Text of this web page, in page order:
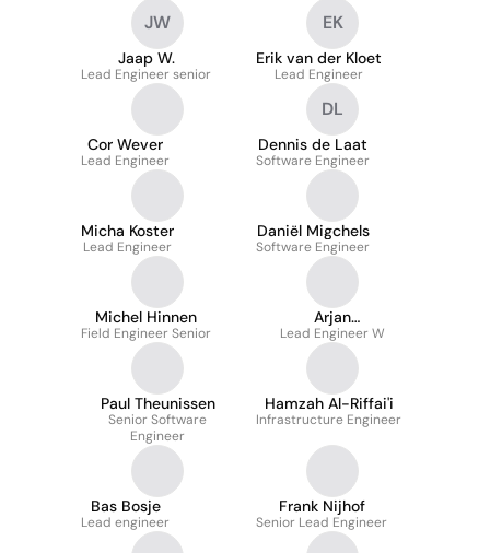
JW
Jaap W.
Lead Engineer senior
EK
Erik van der Kloet
Lead Engineer
Cor Wever
Lead Engineer
DL
Dennis de Laat
Software Engineer
Micha Koster
Lead Engineer
Daniël Migchels
Software Engineer
Michel Hinnen
Field Engineer Senior
Arjan
Wiggelinkhuizen
Lead Engineer W
Paul Theunissen
Senior Software
Engineer
Hamzah Al-Riffai'i
Infrastructure Engineer
Bas Bosje
Lead engineer
Frank Nijhof
Senior Lead Engineer